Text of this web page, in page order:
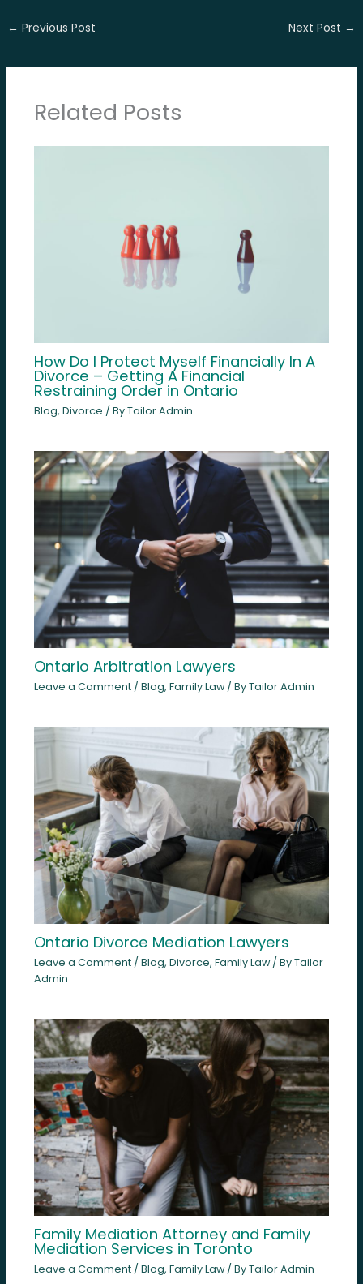
← Previous Post Next Post →
Related Posts
How Do I Protect Myself Financially In A
Divorce – Getting A Financial
Restraining Order in Ontario
Blog, Divorce / ByTailor Admin
Ontario Arbitration Lawyers
Leave a Comment / Blog, Family Law/ ByTailor Admin
Ontario Divorce Mediation Lawyers
Leave a Comment / Blog, Divorce, Family Law/ ByTailor
Admin
Family Mediation Attorney and Family
Mediation Services in Toronto
Leave a Comment / Blog, Family Law/ ByTailor Admin